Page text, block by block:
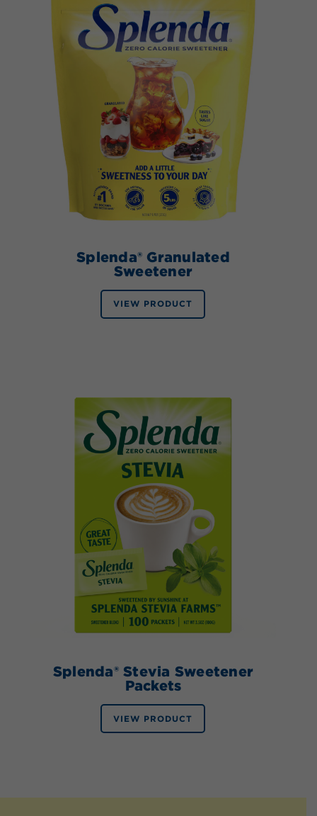
Splenda® Granulated
Sweetener
VIEW PRODUCT
Splenda® Stevia Sweetener
Packets
VIEW PRODUCT